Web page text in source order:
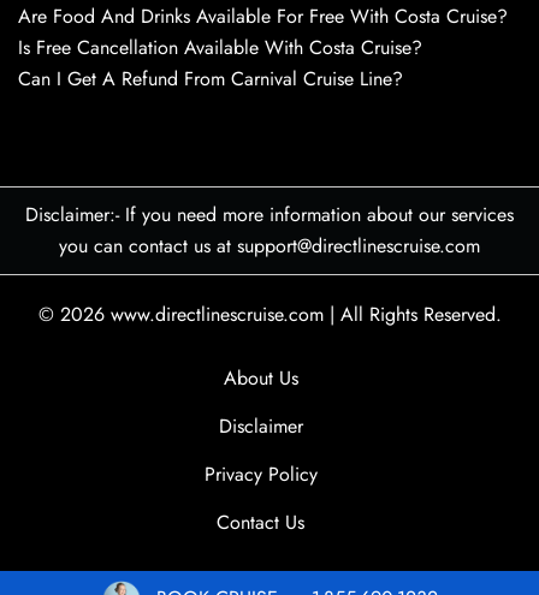
Are Food And Drinks Available For Free With Costa Cruise?
Is Free Cancellation Available With Costa Cruise?
Can I Get A Refund From Carnival Cruise Line?
Disclaimer:- If you need more information about our services
you can contact us at support@directlinescruise.com
© 2026 www.directlinescruise.com | All Rights Reserved.
About Us
Disclaimer
Privacy Policy
Contact Us